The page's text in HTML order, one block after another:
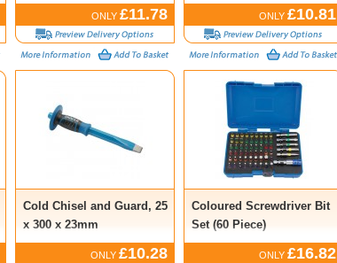
ONLY £11.78 ONLY £10.81
Cold Chisel and Guard, 25
x 300 x 23mm
ONLY £10.28
Coloured Screwdriver Bit
Set (60 Piece)
ONLY £16.82